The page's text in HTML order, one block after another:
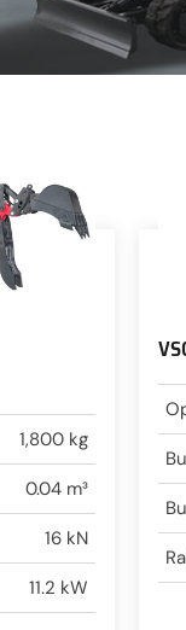
1,800 kg
0.04 m³
16 kN
11.2 kW